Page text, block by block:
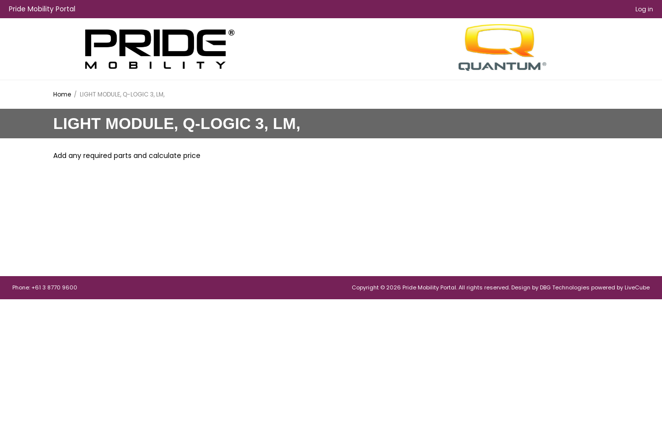
Pride Mobility Portal Log in
Home / LIGHT MODULE, Q-LOGIC 3, LM,
LIGHT MODULE, Q-LOGIC 3, LM,
Add any required parts and calculate price
Phone: +61 3 8770 9600 Copyright © 2026 Pride Mobility Portal. All rights reserved. Design by DBG Technologies powered by LiveCube